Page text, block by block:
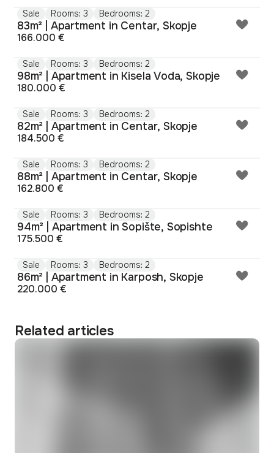
Sale Rooms: 3 Bedrooms: 2
83m² | Apartment in Centar, Skopje
166.000 €
Sale Rooms: 3 Bedrooms: 2
98m² | Apartment in Kisela Voda, Skopje
180.000 €
Sale Rooms: 3 Bedrooms: 2
82m² | Apartment in Centar, Skopje
184.500 €
Sale Rooms: 3 Bedrooms: 2
88m² | Apartment in Centar, Skopje
162.800 €
Sale Rooms: 3 Bedrooms: 2
94m² | Apartment in Sopište, Sopishte
175.500 €
Sale Rooms: 3 Bedrooms: 2
86m² | Apartment in Karposh, Skopje
220.000 €
Related articles